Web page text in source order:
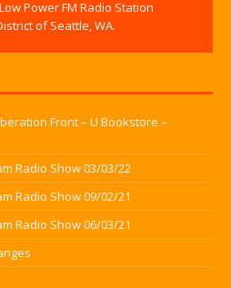
Power FM Radio Station
of Seattle, WA.
Front – U Bookstore –
Radio Show 03/03/22
Radio Show 09/02/21
Radio Show 06/03/21